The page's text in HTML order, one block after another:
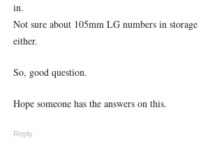
in.
Not sure about 105mm LG numbers in storage
either.
So, good question.
Hope someone has the answers on this.
Reply